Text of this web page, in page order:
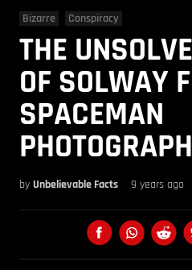
Bizarre Conspiracy
THE
OF SOLWAY
SPACEMAN
PHOTOGRAPH
by Unbelievable Facts 9 years ago